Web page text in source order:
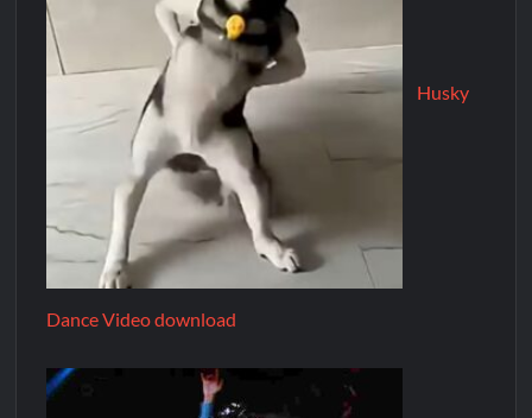
Husky
Dance Video download